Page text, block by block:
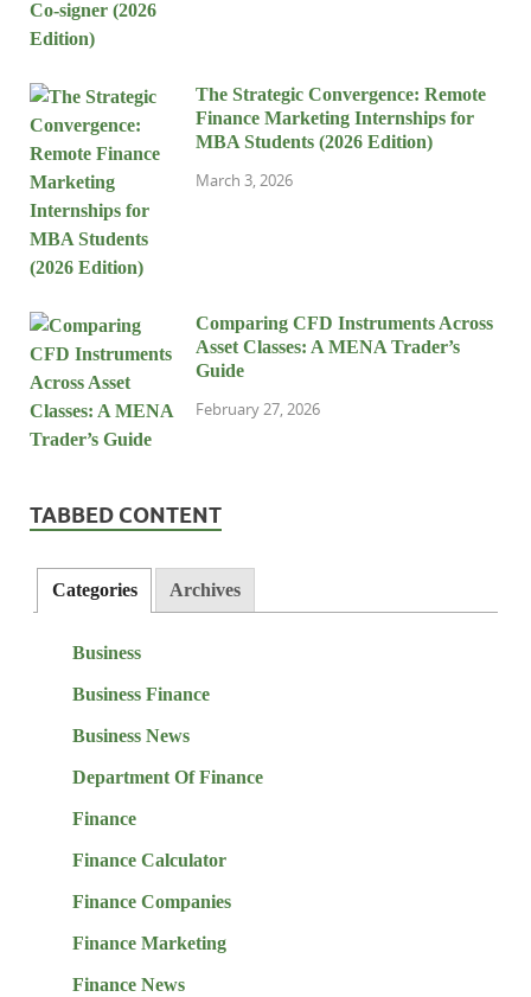
The Strategic Convergence: Remote
Finance Marketing Internships for
MBA Students (2026 Edition)
March 3, 2026
Comparing CFD Instruments Across
Asset Classes: A MENA Trader’s
Guide
February 27, 2026
TABBED CONTENT
Categories Archives
Business
Business Finance
Business News
Department Of Finance
Finance
Finance Calculator
Finance Companies
Finance Marketing
Finance News